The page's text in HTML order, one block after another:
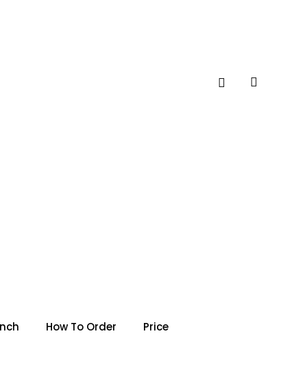
How To Order Price